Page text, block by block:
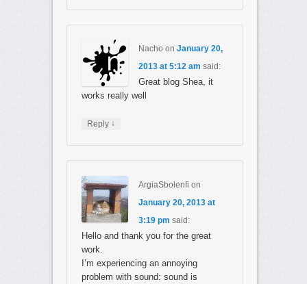
Nacho on January 20,
2013 at 5:12 am said:
Great blog Shea, it
works really well
Reply ↓
ArgiaSbolenfi on
January 20, 2013 at
3:19 pm said:
Hello and thank you for the great
work.
I’m experiencing an annoying
problem with sound: sound is